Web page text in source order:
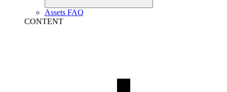
Assets FAQ
CONTENT